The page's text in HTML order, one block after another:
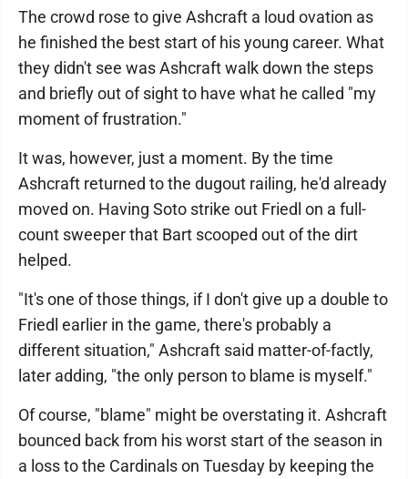
The crowd rose to give Ashcraft a loud ovation as
he finished the best start of his young career. What
they didn't see was Ashcraft walk down the steps
and briefly out of sight to have what he called "my
moment of frustration."
It was, however, just a moment. By the time
Ashcraft returned to the dugout railing, he'd already
moved on. Having Soto strike out Friedl on a full-
count sweeper that Bart scooped out of the dirt
helped.
"It's one of those things, if I don't give up a double to
Friedl earlier in the game, there's probably a
different situation," Ashcraft said matter-of-factly,
later adding, "the only person to blame is myself."
Of course, "blame" might be overstating it. Ashcraft
bounced back from his worst start of the season in
a loss to the Cardinals on Tuesday by keeping the